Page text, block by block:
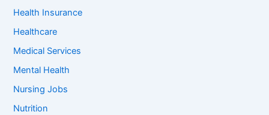
Health Insurance
Healthcare
Medical Services
Mental Health
Nursing Jobs
Nutrition